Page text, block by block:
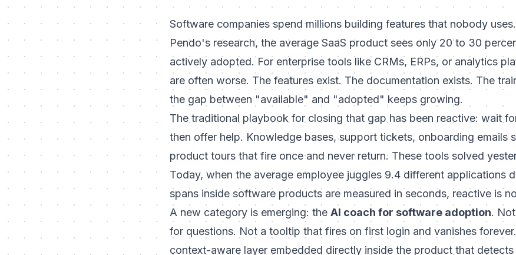
Software companies spend millions building features that nobody
Pendo's research, the average SaaS product sees only 20 to 30
actively adopted. For enterprise tools like CRMs, ERPs, or analytics
are often worse. The features exist. The documentation exists. The
the gap between "available" and "adopted" keeps growing.
The traditional playbook for closing that gap has been reactive: wait
then offer help. Knowledge bases, support tickets, onboarding emails
product tours that fire once and never return. These tools solved
Today, when the average employee juggles 9.4 different applications
spans inside software products are measured in seconds, reactive is
A new category is emerging: the AI coach for software adoption.
for questions. Not a tooltip that fires on first login and vanishes
context-aware layer embedded directly inside the product that